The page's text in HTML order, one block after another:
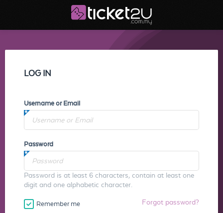
LOG IN
Username or Email
Password
Password is at least 6 characters, contain at least one
digit and one alphabetic character.
Remember me Forgot password?